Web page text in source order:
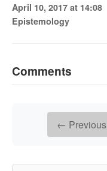
April 10, 2017 at 14:08
Epistemology
Comments
← Previous